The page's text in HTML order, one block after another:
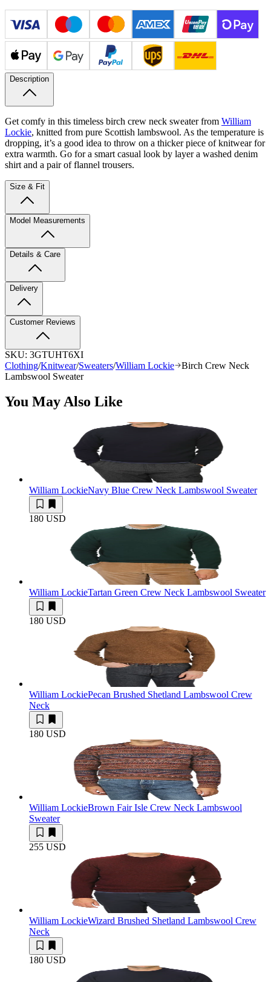
Description
Get comfy in this timeless birch crew neck sweater from William
Lockie, knitted from pure Scottish lambswool. As the temperature is
dropping, it’s a good idea to throw on a thicker piece of knitwear for
extra warmth. Go for a smart casual look by layer a washed denim
shirt and a pair of flannel trousers.
Size & Fit
Model Measurements
Details & Care
Delivery
Customer Reviews
SKU: 3GTUHT6XI
Clothing/Knitwear/Sweaters/William Lockie
Birch Crew Neck
Lambswool Sweater
You May Also Like
William LockieNavy Blue Crew Neck Lambswool Sweater
180 USD
William LockieTartan Green Crew Neck Lambswool Sweater
180 USD
William LockiePecan Brushed Shetland Lambswool Crew
Neck
180 USD
William LockieBrown Fair Isle Crew Neck Lambswool
Sweater
255 USD
William LockieWizard Brushed Shetland Lambswool Crew
Neck
180 USD